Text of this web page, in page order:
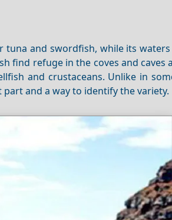
tuna and swordfish, while its
find refuge in the coves and caves
and crustaceans. Unlike in
and a way to identify the variety.